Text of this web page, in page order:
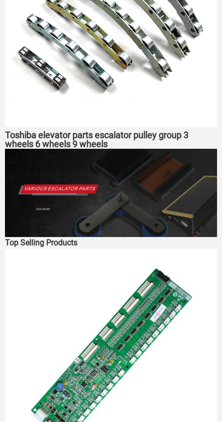
Toshiba elevator parts escalator pulley group 3
wheels 6 wheels 9 wheels
Top Selling Products